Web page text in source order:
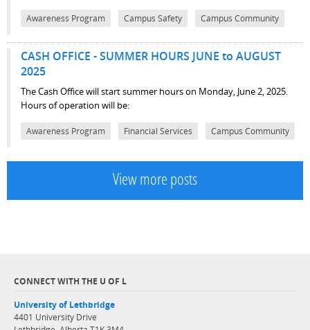
Awareness Program Campus Safety Campus Community
CASH OFFICE - SUMMER HOURS JUNE to AUGUST
2025
The Cash Office will start summer hours on Monday, June 2, 2025.
Hours of operation will be:
Awareness Program Financial Services Campus Community
View more posts
CONNECT WITH THE U OF L
University of Lethbridge
4401 University Drive